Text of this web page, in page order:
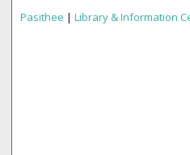
Pasithee | Library & Information